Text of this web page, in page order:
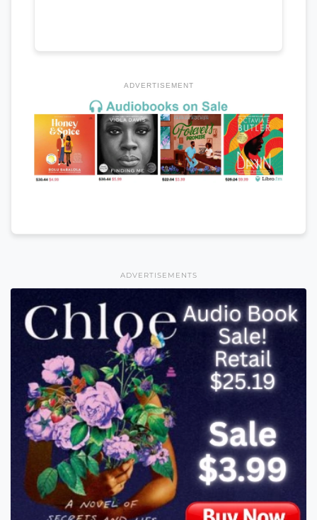
ADVERTISEMENT
ADVERTISEMENTS